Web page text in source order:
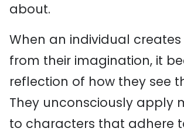
about.
When an individual
from their imagination, it
reflection of how they see
They unconsciously apply
to characters that adhere